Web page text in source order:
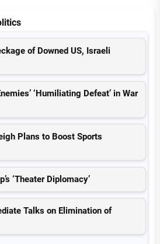
of Downed US, Israeli
‘Humiliating Defeat’ in War
Plans to Boost Sports
‘Theater Diplomacy’
Talks on Elimination of